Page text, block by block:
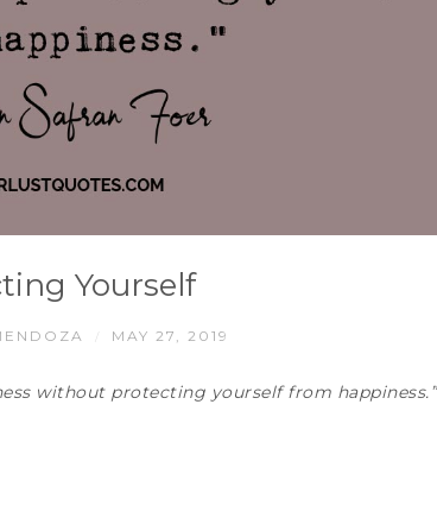
Yourself
MAY 27, 2019
without protecting yourself from happiness.”